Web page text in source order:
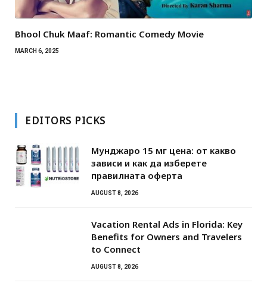
Bhool Chuk Maaf: Romantic Comedy Movie
MARCH 6, 2025
EDITORS PICKS
Мунджаро 15 мг цена: от какво
зависи и как да изберете
правилната оферта
AUGUST 8, 2026
Vacation Rental Ads in Florida: Key
Benefits for Owners and Travelers
to Connect
AUGUST 8, 2026